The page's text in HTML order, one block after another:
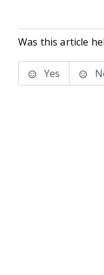
Was this article
Yes